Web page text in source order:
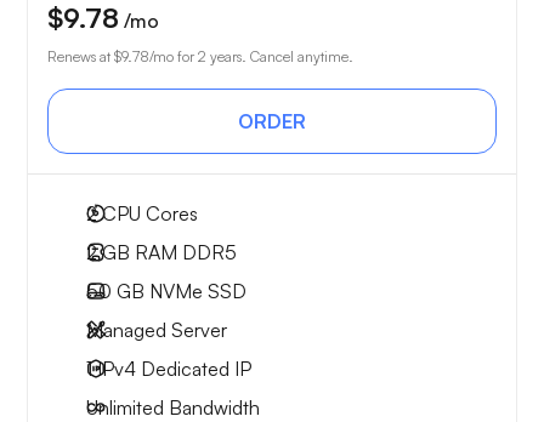
$9.78 /mo
Renews at $9.78/mo for 2 years. Cancel anytime.
ORDER
2CPU Cores
2 GB RAM DDR5
50 GB NVMe SSD
Managed Server
1 IPv4 Dedicated IP
Unlimited Bandwidth